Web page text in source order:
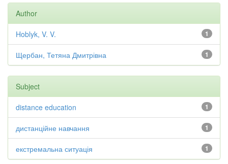
Author
1
Hoblyk, V. V.
1
Щербан, Тетяна Дмитрівна
Subject
1
distance education
1
дистанційне навчання
1
екстремальна ситуація